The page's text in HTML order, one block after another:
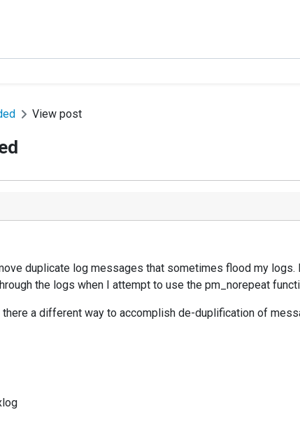
View post
duplicate log messages that sometimes flood my logs.
the logs when I attempt to use the pm_norepeat
a different way to accomplish de-duplification of